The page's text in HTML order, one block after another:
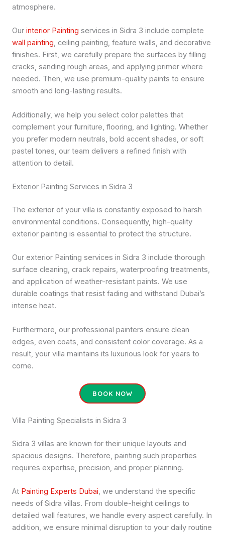
atmosphere.
Our interior Painting services in Sidra 3 include complete
wall painting, ceiling painting, feature walls, and decorative
finishes. First, we carefully prepare the surfaces by filling
cracks, sanding rough areas, and applying primer where
needed. Then, we use premium-quality paints to ensure
smooth and long-lasting results.
Additionally, we help you select color palettes that
complement your furniture, flooring, and lighting. Whether
you prefer modern neutrals, bold accent shades, or soft
pastel tones, our team delivers a refined finish with
attention to detail.
Exterior Painting Services in Sidra 3
The exterior of your villa is constantly exposed to harsh
environmental conditions. Consequently, high-quality
exterior painting is essential to protect the structure.
Our exterior Painting services in Sidra 3 include thorough
surface cleaning, crack repairs, waterproofing treatments,
and application of weather-resistant paints. We use
durable coatings that resist fading and withstand Dubai’s
intense heat.
Furthermore, our professional painters ensure clean
edges, even coats, and consistent color coverage. As a
result, your villa maintains its luxurious look for years to
come.
BOOK NOW
Villa Painting Specialists in Sidra 3
Sidra 3 villas are known for their unique layouts and
spacious designs. Therefore, painting such properties
requires expertise, precision, and proper planning.
At Painting Experts Dubai, we understand the specific
needs of Sidra villas. From double-height ceilings to
detailed wall features, we handle every aspect carefully. In
addition, we ensure minimal disruption to your daily routine